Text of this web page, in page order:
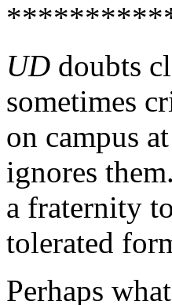
UD doubts
sometimes
on campus
ignores
a fraternity
tolerated
Perhaps